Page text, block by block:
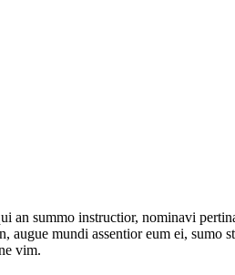
an summo instructior, nominavi
augue mundi assentior eum ei,
vim.